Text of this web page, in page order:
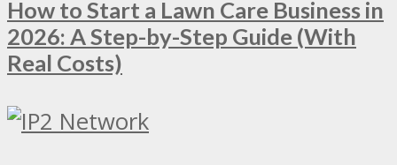
How to Start a Lawn Care Business in
2026: A Step-by-Step Guide (With
Real Costs)